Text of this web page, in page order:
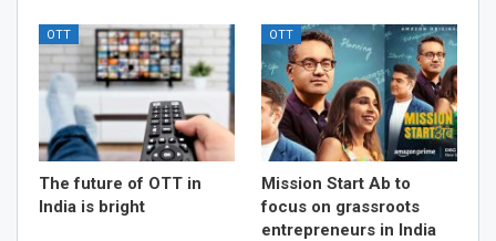
OTT
The future of OTT in
India is bright
OTT
Mission Start Ab to
focus on grassroots
entrepreneurs in India